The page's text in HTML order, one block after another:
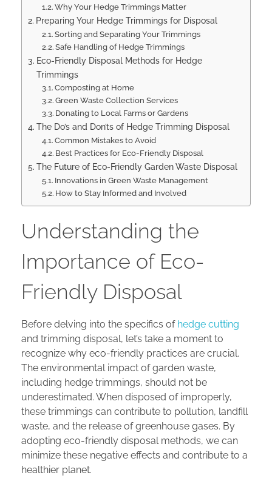
Why Your Hedge Trimmings Matter
Preparing Your Hedge Trimmings for Disposal
Sorting and Separating Your Trimmings
Safe Handling of Hedge Trimmings
Eco-Friendly Disposal Methods for Hedge
Trimmings
Composting at Home
Green Waste Collection Services
Donating to Local Farms or Gardens
The Do’s and Don’ts of Hedge Trimming Disposal
Common Mistakes to Avoid
Best Practices for Eco-Friendly Disposal
The Future of Eco-Friendly Garden Waste Disposal
Innovations in Green Waste Management
How to Stay Informed and Involved
Understanding the
Importance of Eco-
Friendly Disposal
Before delving into the specifics of hedge cutting
and trimming disposal, let’s take a moment to
recognize why eco-friendly practices are crucial.
The environmental impact of garden waste,
including hedge trimmings, should not be
underestimated. When disposed of improperly,
these trimmings can contribute to pollution, landfill
waste, and the release of greenhouse gases. By
adopting eco-friendly disposal methods, we can
minimize these negative effects and contribute to a
healthier planet.